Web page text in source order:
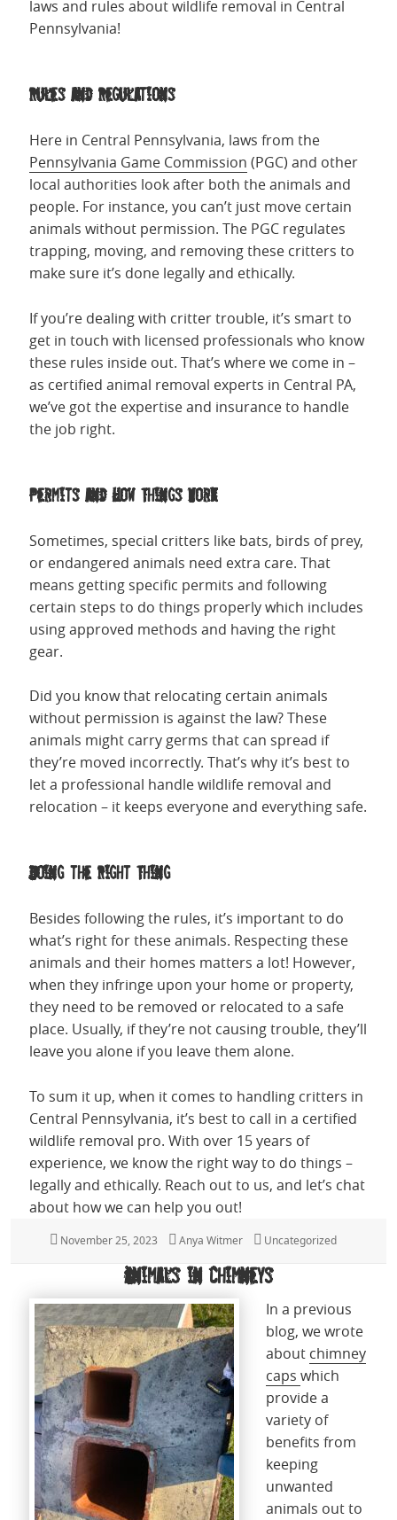
laws and rules about wildlife removal in Central
Pennsylvania!
Rules and Regulations
Here in Central Pennsylvania, laws from the
Pennsylvania Game Commission (PGC) and other
local authorities look after both the animals and
people. For instance, you can’t just move certain
animals without permission. The PGC regulates
trapping, moving, and removing these critters to
make sure it’s done legally and ethically.
If you’re dealing with critter trouble, it’s smart to
get in touch with licensed professionals who know
these rules inside out. That’s where we come in –
as certified animal removal experts in Central PA,
we’ve got the expertise and insurance to handle
the job right.
Permits and How Things Work
Sometimes, special critters like bats, birds of prey,
or endangered animals need extra care. That
means getting specific permits and following
certain steps to do things properly which includes
using approved methods and having the right
gear.
Did you know that relocating certain animals
without permission is against the law? These
animals might carry germs that can spread if
they’re moved incorrectly. That’s why it’s best to
let a professional handle wildlife removal and
relocation – it keeps everyone and everything safe.
Doing the Right Thing
Besides following the rules, it’s important to do
what’s right for these animals. Respecting these
animals and their homes matters a lot! However,
when they infringe upon your home or property,
they need to be removed or relocated to a safe
place. Usually, if they’re not causing trouble, they’ll
leave you alone if you leave them alone.
To sum it up, when it comes to handling critters in
Central Pennsylvania, it’s best to call in a certified
wildlife removal pro. With over 15 years of
experience, we know the right way to do things –
legally and ethically. Reach out to us, and let’s chat
about how we can help you out!
Posted
November 25, 2023 Author
Anya Witmer Categories
Uncategorized
Animals in Chimneys
In a previous
blog, we wrote
about chimney
capswhich
provide a
variety of
benefits from
keeping
unwanted
animals out to